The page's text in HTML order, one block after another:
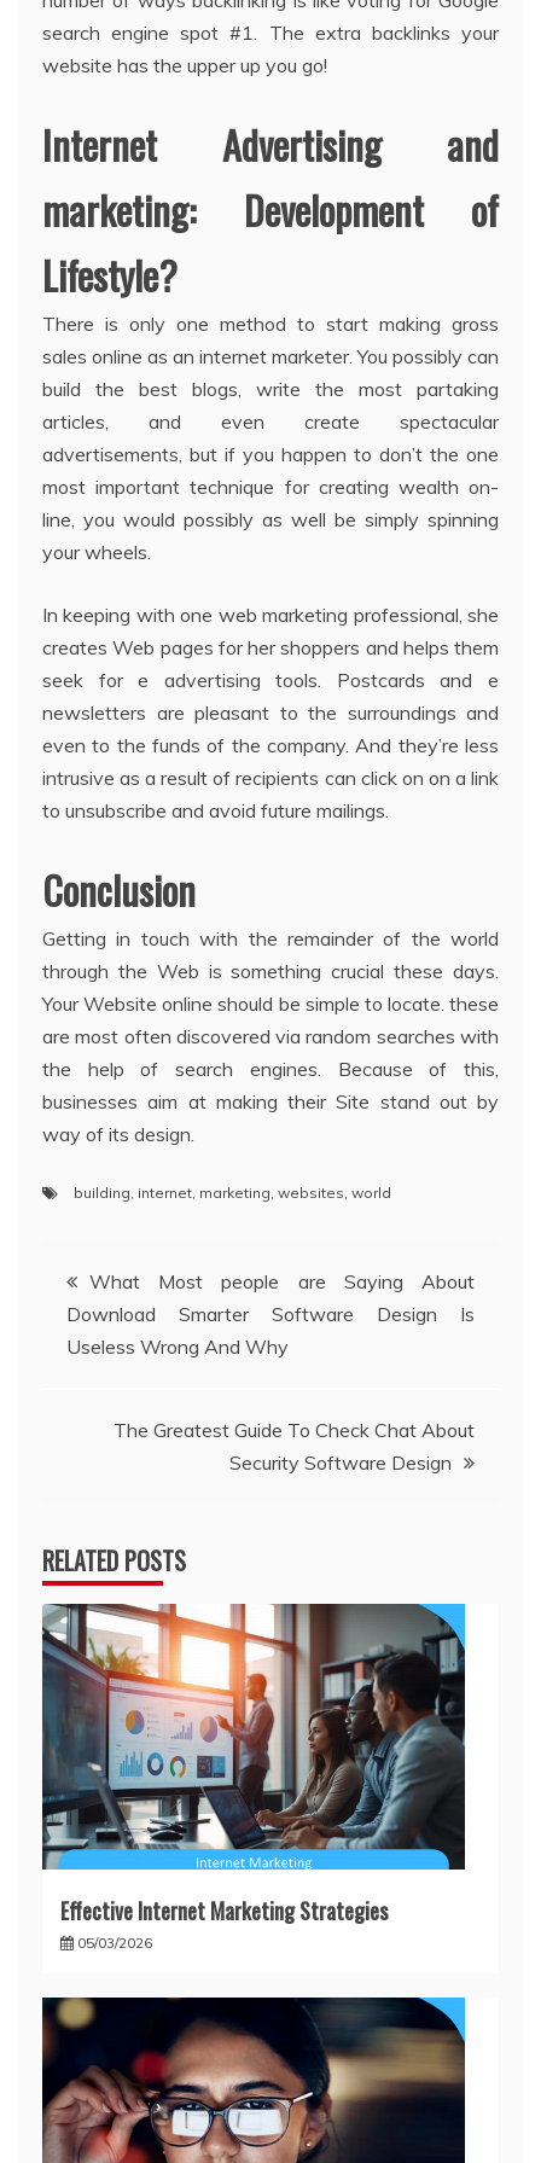
search engine spot #1. The extra backlinks your
website has the upper up you go!
Internet Advertising and
marketing: Development of
Lifestyle?
There is only one method to start making gross
sales online as an internet marketer. You possibly can
build the best blogs, write the most partaking
articles, and even create spectacular
advertisements, but if you happen to don’t the one
most important technique for creating wealth on-
line, you would possibly as well be simply spinning
your wheels.
In keeping with one web marketing professional, she
creates Web pages for her shoppers and helps them
seek for e advertising tools. Postcards and e
newsletters are pleasant to the surroundings and
even to the funds of the company. And they’re less
intrusive as a result of recipients can click on on a link
to unsubscribe and avoid future mailings.
Conclusion
Getting in touch with the remainder of the world
through the Web is something crucial these days.
Your Website online should be simple to locate. these
are most often discovered via random searches with
the help of search engines. Because of this,
businesses aim at making their Site stand out by
way of its design.
building, internet, marketing, websites, world
Post
navigation
What Most people are Saying About
Download Smarter Software Design Is
Useless Wrong And Why
The Greatest Guide To Check Chat About
Security Software Design
RELATED POSTS
Effective Internet Marketing Strategies
05/03/2026